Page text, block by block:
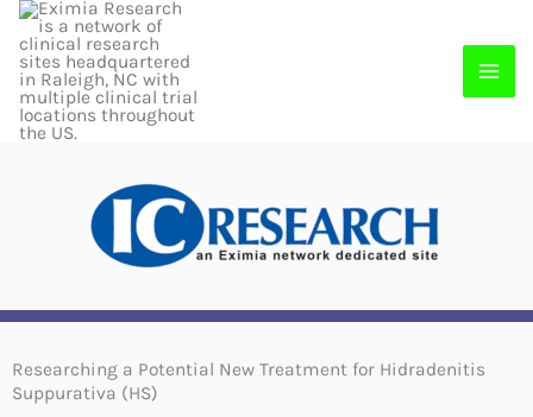
Skip
content
Researching a Potential New Treatment for Hidradenitis
Suppurativa (HS)